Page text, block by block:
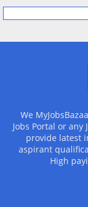
We
Jobs Portal or
provide latest
aspirant
High